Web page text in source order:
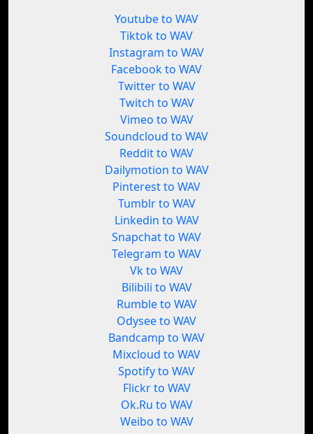
Youtube to WAV
Tiktok to WAV
Instagram to WAV
Facebook to WAV
Twitter to WAV
Twitch to WAV
Vimeo to WAV
Soundcloud to WAV
Reddit to WAV
Dailymotion to WAV
Pinterest to WAV
Tumblr to WAV
Linkedin to WAV
Snapchat to WAV
Telegram to WAV
Vk to WAV
Bilibili to WAV
Rumble to WAV
Odysee to WAV
Bandcamp to WAV
Mixcloud to WAV
Spotify to WAV
Flickr to WAV
Ok.Ru to WAV
Weibo to WAV